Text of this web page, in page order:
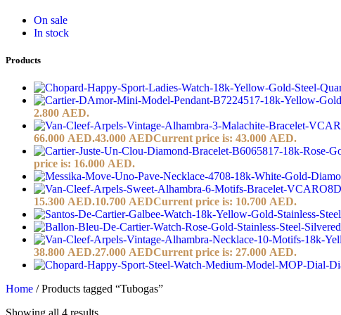
On sale
In stock
Products
2.800 AED.
66.000 AED.43.000 AEDCurrent price is: 43.000 AED.
price is: 16.000 AED.
15.300 AED.10.700 AEDCurrent price is: 10.700 AED.
38.800 AED.27.000 AEDCurrent price is: 27.000 AED.
Home / Products tagged “Tubogas”
Showing all 4 results